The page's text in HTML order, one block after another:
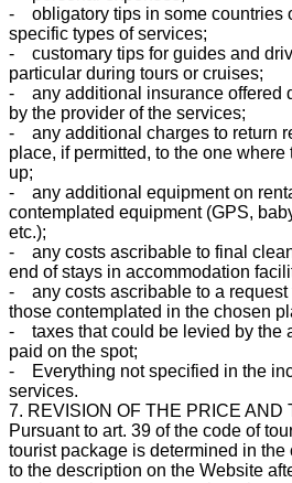
- obligatory tips in some countries
specific types of services;
- customary tips for guides and
particular during tours or cruises;
- any additional insurance offered
by the provider of the services;
- any additional charges to return
place, if permitted, to the one
up;
- any additional equipment on
contemplated equipment (GPS,
etc.);
- any costs ascribable to final
end of stays in accommodation
- any costs ascribable to a request
those contemplated in the chosen
- taxes that could be levied by the
paid on the spot;
- Everything not specified in the
services.
7. REVISION OF THE PRICE AND
Pursuant to art. 39 of the code of
tourist package is determined in the
to the description on the Website